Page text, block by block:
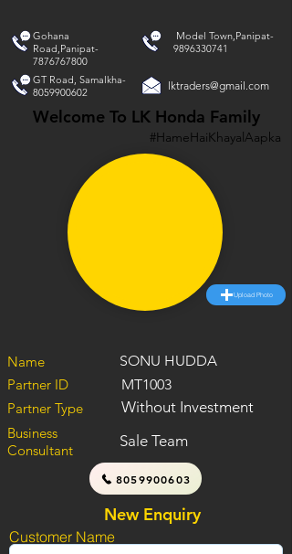
Gohana
Road,Panipat-
7876767800
Model Town,Panipat-
9896330741
GT Road, Samalkha-
8059900602
lktraders@gmail.com
Welcome To LK Honda Family
#HameHaiKhayalAapka
Upload Photo
Name
SONU HUDDA
Partner ID
MT1003
Partner Type
Without Investment
Business
Consultant
Sale Team
8059900603
New Enquiry
Customer Name